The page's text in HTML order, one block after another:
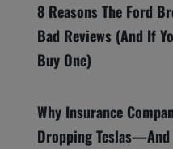
8 Reasons The Ford
Bad Reviews (And If
Buy One)
Why Insurance
Dropping Teslas—And